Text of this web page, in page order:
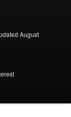
August